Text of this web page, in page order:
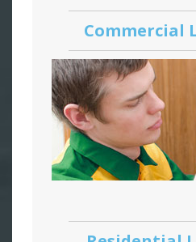
Commercial